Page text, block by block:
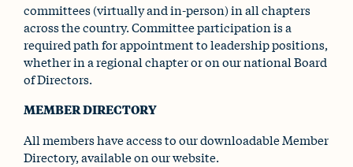
committees (virtually and in-person) in all chapters
across the country. Committee participation is a
required path for appointment to leadership positions,
whether in a regional chapter or on our national Board
of Directors.
MEMBER DIRECTORY
All members have access to our downloadable Member
Directory, available on our website.